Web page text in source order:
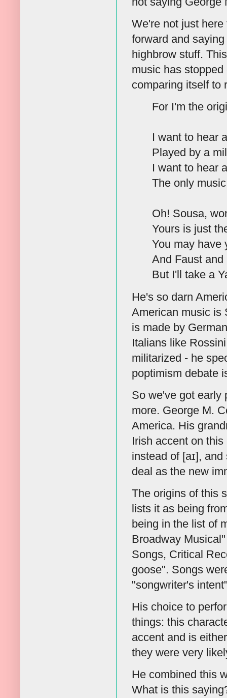
We're not just
forward and
highbrow stuff.
music has
comparing itself to
For I'm the
I want to hear
Played by a
I want to hear
The only
Oh! Sousa,
Yours is just
You may have
And Faust
But I'll take a
He's so darn
American music is
is made by
Italians like
militarized - he
poptimism debate
So we've got early
more. George M.
America. His
Irish accent on
instead of [aɪ],
deal as the new
The origins of this
lists it as being
being in the list of
Broadway
Songs, Critical
goose". Songs
"songwriter's
His choice to
things: this
accent and is
they were very
He combined this
What is this